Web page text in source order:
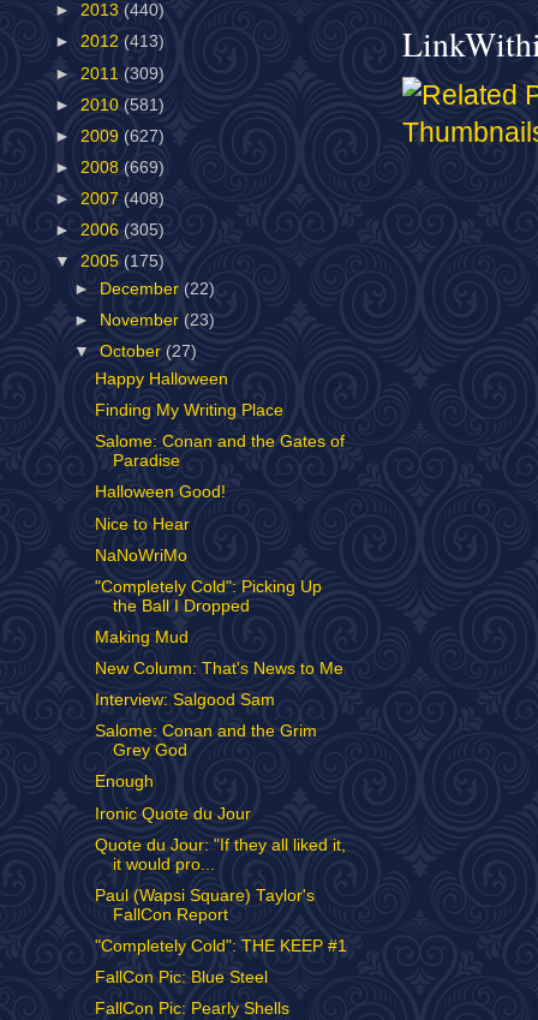
► 2013 (440)
► 2012 (413)
► 2011 (309)
► 2010 (581)
► 2009 (627)
► 2008 (669)
► 2007 (408)
► 2006 (305)
▼ 2005 (175)
►
December (22)
►
November (23)
▼October(27)
Happy Halloween
Finding My Writing Place
Salome: Conan and the Gates of
Paradise
Halloween Good!
Nice to Hear
NaNoWriMo
"Completely Cold": Picking Up
the Ball I Dropped
Making Mud
New Column: That's News to Me
Interview: Salgood Sam
Salome: Conan and the Grim
Grey God
Enough
Ironic Quote du Jour
Quote du Jour: "If they all liked it,
it would pro...
Paul (Wapsi Square) Taylor's
FallCon Report
"Completely Cold": THE KEEP #1
FallCon Pic: Blue Steel
FallCon Pic: Pearly Shells